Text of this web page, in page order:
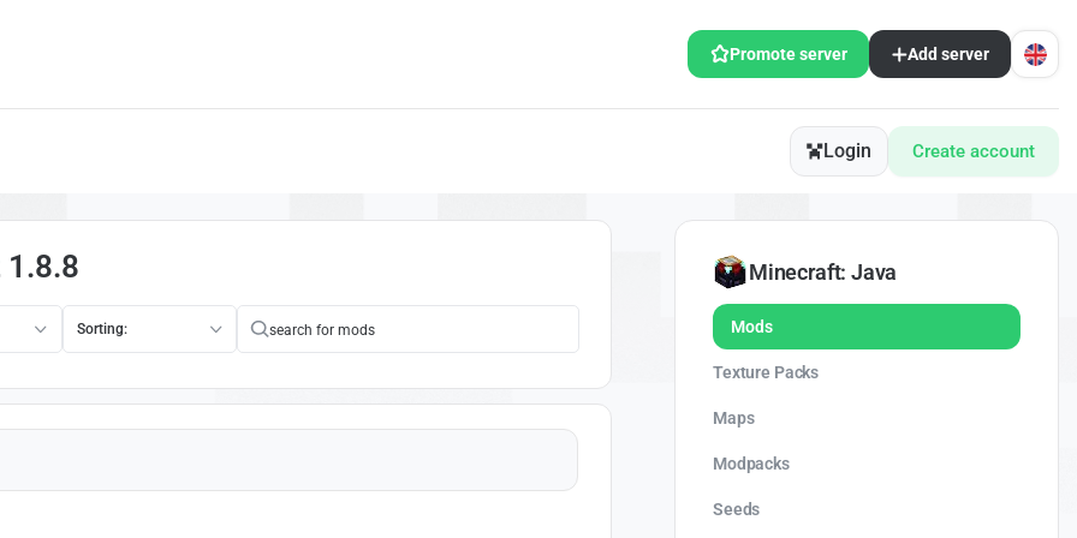
Promote server Add server
Login Create account
Sorting:
Minecraft: Java
Mods
Texture Packs
Maps
Modpacks
Seeds